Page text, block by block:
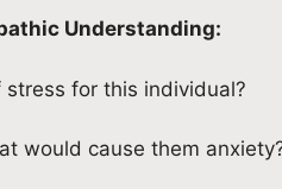
Understanding:
for this individual?
would cause them